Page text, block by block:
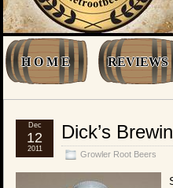
H O M E REVIEWS
Dick’s
Growler Root Beers
Dec
12
2011